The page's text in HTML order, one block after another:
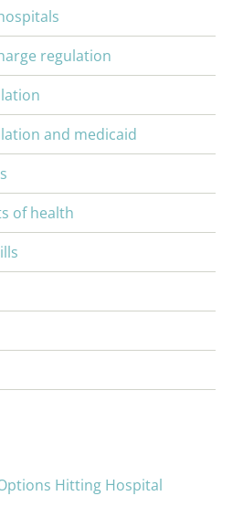
regulation
and medicaid
of health
Hitting Hospital